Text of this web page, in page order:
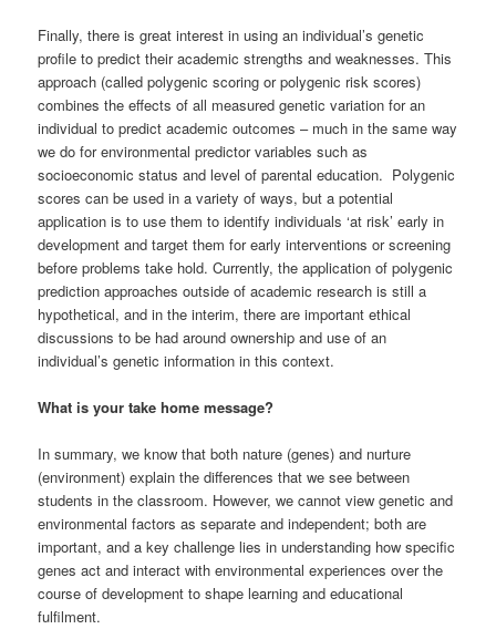
Finally, there is great interest in using an individual’s genetic
profile to predict their academic strengths and weaknesses. This
approach (called polygenic scoring or polygenic risk scores)
combines the effects of all measured genetic variation for an
individual to predict academic outcomes – much in the same way
we do for environmental predictor variables such as
socioeconomic status and level of parental education. Polygenic
scores can be used in a variety of ways, but a potential
application is to use them to identify individuals ‘at risk’ early in
development and target them for early interventions or screening
before problems take hold. Currently, the application of polygenic
prediction approaches outside of academic research is still a
hypothetical, and in the interim, there are important ethical
discussions to be had around ownership and use of an
individual’s genetic information in this context.
What is your take home message?
In summary, we know that both nature (genes) and nurture
(environment) explain the differences that we see between
students in the classroom. However, we cannot view genetic and
environmental factors as separate and independent; both are
important, and a key challenge lies in understanding how specific
genes act and interact with environmental experiences over the
course of development to shape learning and educational
fulfilment.